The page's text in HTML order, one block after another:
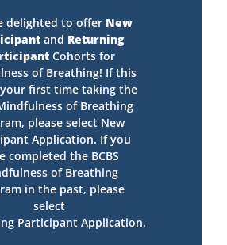
delighted to offer New
and Returning
Cohorts for
of Breathing! If this
first time taking the
of Breathing
please select New
Application. If you
completed the BCBS
of Breathing
in the past, please
select
Participant Application.